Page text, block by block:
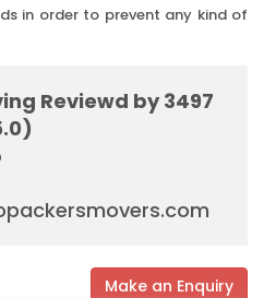
in order to prevent any kind of
Reviewd by 3497
Make an Enquiry